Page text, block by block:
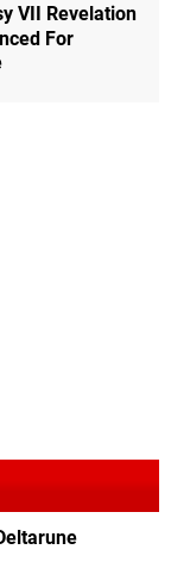
VII Revelation
For